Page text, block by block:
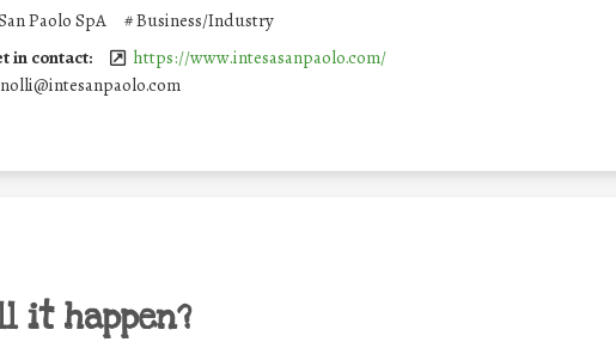
Paolo SpA #Business/Industry
in contact:
https://www.intesasanpaolo.com/
it happen?